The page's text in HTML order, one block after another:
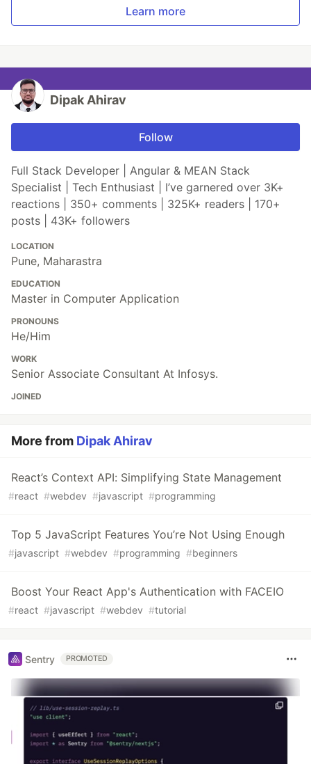
Learn more
Dipak Ahirav
Follow
Full Stack Developer | Angular & MEAN Stack
Specialist | Tech Enthusiast | I’ve garnered over 3K+
reactions | 350+ comments | 325K+ readers | 170+
posts | 43K+ followers
LOCATION
Pune, Maharastra
EDUCATION
Master in Computer Application
PRONOUNS
He/Him
WORK
Senior Associate Consultant At Infosys.
JOINED
More from Dipak Ahirav
React’s Context API: Simplifying State Management
#react #webdev #javascript #programming
Top 5 JavaScript Features You’re Not Using Enough
#javascript #webdev #programming #beginners
Boost Your React App's Authentication with FACEIO
#react #javascript #webdev #tutorial
Sentry PROMOTED